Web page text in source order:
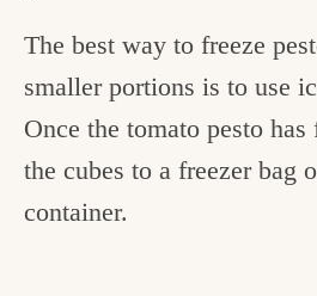
The best way to freeze
smaller portions is to use
Once the tomato pesto
the cubes to a freezer bag
container.